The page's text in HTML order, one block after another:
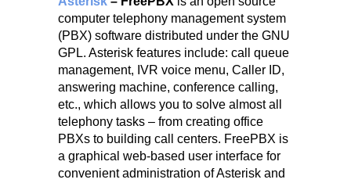
computer telephony management system
(PBX) software distributed under the GNU
GPL. Asterisk features include: call queue
management, IVR voice menu, Caller ID,
answering machine, conference calling,
etc., which allows you to solve almost all
telephony tasks – from creating office
PBXs to building call centers. FreePBX is
a graphical web-based user interface for
convenient administration of Asterisk and